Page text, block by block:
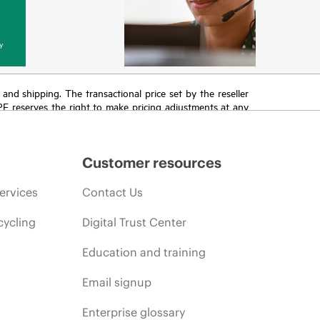
shipping. The transactional price set by the reseller
reserves the right to make pricing adjustments at any
Customer resources
Contact Us
Digital Trust Center
Education and training
Email signup
Enterprise glossary